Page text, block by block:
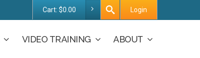
Cart: $0.00 Login
VIDEO TRAINING ABOUT